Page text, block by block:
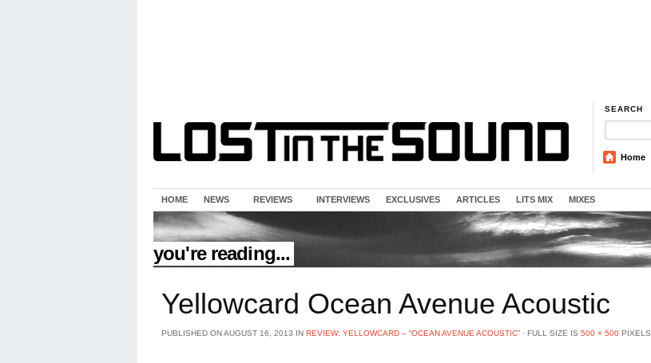
SEARCH
Home
HOME NEWS REVIEWS INTERVIEWS EXCLUSIVES ARTICLES LITS MIX MIXES
//
you're reading...
Yellowcard Ocean Avenue Acoustic
PUBLISHED ON AUGUST 16, 2013 IN REVIEW: YELLOWCARD – “OCEAN AVENUE ACOUSTIC” ⋅ FULL SIZE IS 500 × 500 PIXELS